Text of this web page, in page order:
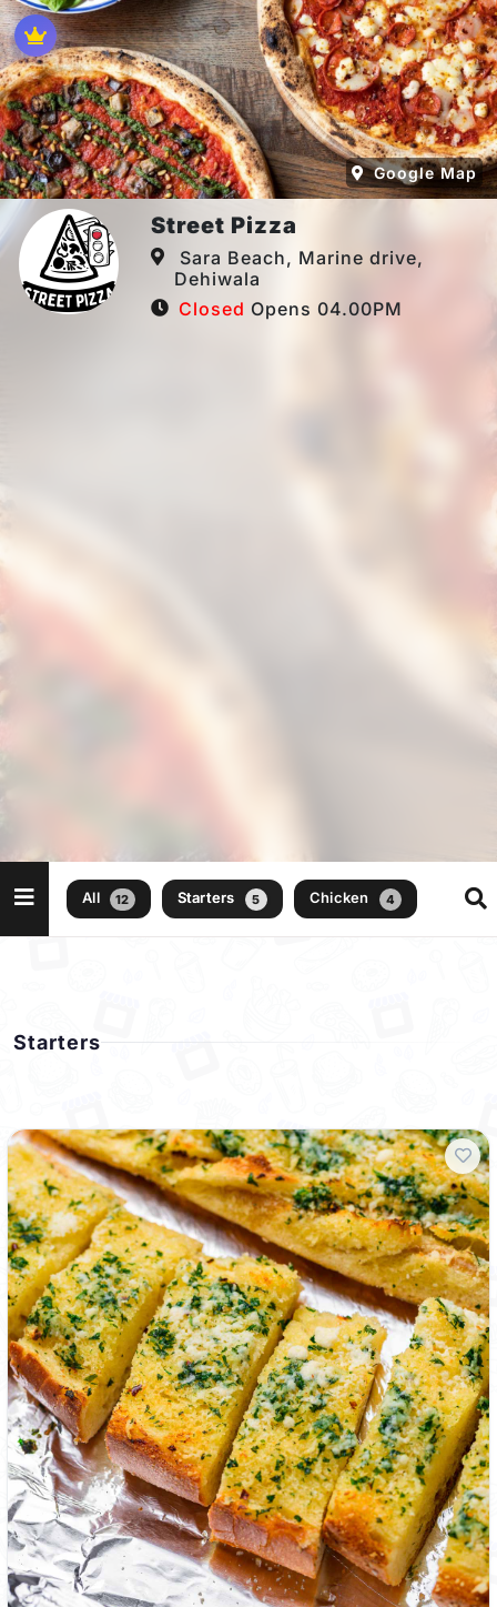
Google Map
Street Pizza
Sara Beach, Marine drive,
Dehiwala
Closed Opens 04.00PM
All 12 Starters 5 Chicken 4 Beef
Starters